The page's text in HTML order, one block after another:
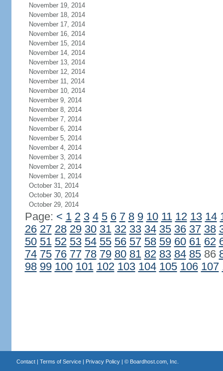
November 19, 2014
November 18, 2014
November 17, 2014
November 16, 2014
November 15, 2014
November 14, 2014
November 13, 2014
November 12, 2014
November 11, 2014
November 10, 2014
November 9, 2014
November 8, 2014
November 7, 2014
November 6, 2014
November 5, 2014
November 4, 2014
November 3, 2014
November 2, 2014
November 1, 2014
October 31, 2014
October 30, 2014
October 29, 2014
Page: < 1 2 3 4 5 6 7 8 9 10 11 12 13 14
26 27 28 29 30 31 32 33 34 35 36 37 38
50 51 52 53 54 55 56 57 58 59 60 61 62
74 75 76 77 78 79 80 81 82 83 84 8586
98 99 100 101 102 103 104 105 106 107
Contact| Terms of Service| Privacy Policy| © Boardhost.com, Inc.